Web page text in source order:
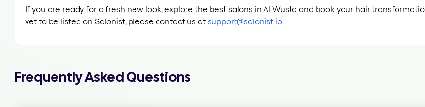
If you are ready for a fresh new look, explore the best salons in Al Wusta and book your hair
yet to be listed on Salonist, please contact us at support@salonist.io
Frequently Asked Questions